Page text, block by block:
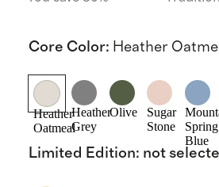
Core Color: Heather
Heather
Oatmeal
Heather
Grey
Olive
Sugar
Stone
Spring
Blue
Limited Edition: not